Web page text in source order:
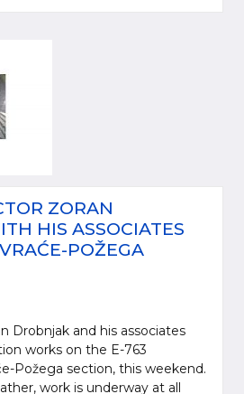
ZORAN
HIS ASSOCIATES
POŽEGA
Drobnjak and his associates
works on the E-763
Požega section, this weekend.
work is underway at all